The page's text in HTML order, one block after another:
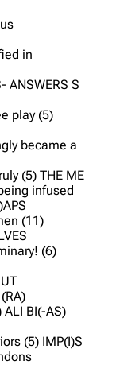
in
ANSWERS S
play (5)
became a
(5) THE ME
infused
(11)
(6)
ALI BI(-AS)
(5) IMP(I)S